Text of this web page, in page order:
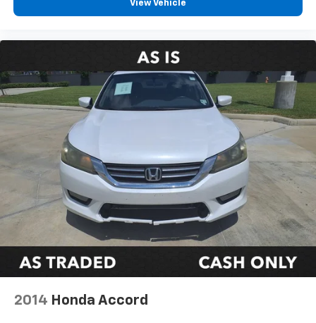
View Vehicle
2014 Honda Accord